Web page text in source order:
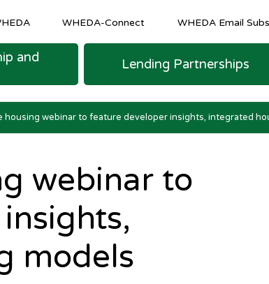
WHEDA-Connect WHEDA Email
and
Lending Partnerships
housing webinar to feature developer insights, integrated
webinar to
models